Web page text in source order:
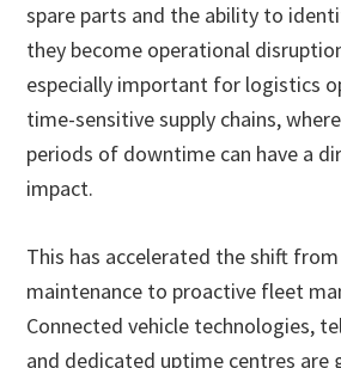
spare parts and the ability to
they become operational
especially important for logistics
time-sensitive supply chains,
periods of downtime can have a
impact.
This has accelerated the shift
maintenance to proactive fleet
Connected vehicle technologies,
and dedicated uptime centres are